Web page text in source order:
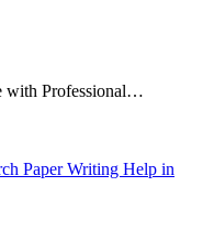
with Professional…
Paper Writing Help in